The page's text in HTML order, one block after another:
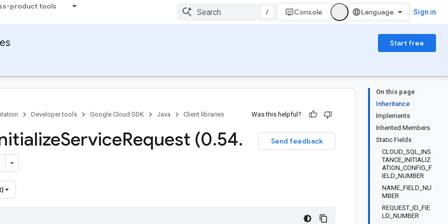
product tools
/ Console Sign in
Start free
On this page
Inheritance
Implements
Inherited Members
Static Fields
CLOUD_SQL_INS
TANCE_INITIALIZ
ATION_CONFIG_F
IELD_NUMBER
NAME_FIELD_NU
MBER
REQUEST_ID_FIE
LD_NUMBER
Developer tools Google Cloud SDK Java Client libraries Was this helpful?
Send feedback
ServiceRequest (0.54.